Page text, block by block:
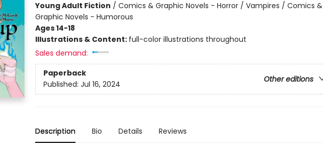
Young Adult Fiction / Comics & Graphic Novels - Horror / Vampires / Comics &
Graphic Novels - Humorous
Ages 14-18
Illustrations & Content: full-color illustrations throughout
Sales demand:
Paperback
Other editions
Published: Jul 16, 2024
Description Bio Details Reviews